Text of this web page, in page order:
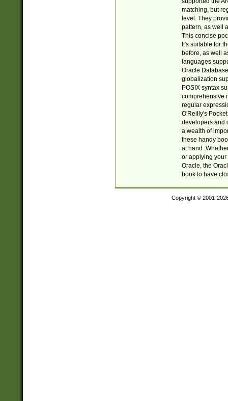
matching, but
level. They
pattern, as well
This concise
It's suitable for
before, as well
languages
Oracle
globalization
POSIX syntax
comprehensive
regular
O'Reilly's
developers and
a wealth of
these handy
at hand.
or applying your
Oracle, the
book to have
Copyright © 2001-